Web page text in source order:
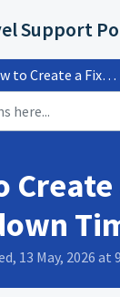
Support
Create a Fixed countdown Timer
Create
13 May, 2026 at